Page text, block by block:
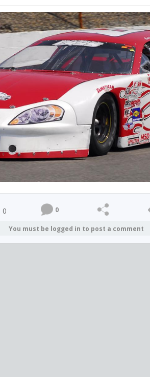
0 0
You must be logged in to post a comment